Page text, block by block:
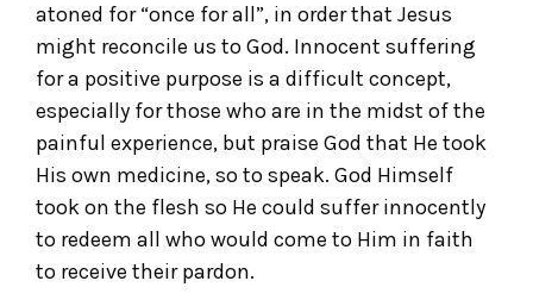
atoned for “once for all”, in order that Jesus
might reconcile us to God. Innocent suffering
for a positive purpose is a difficult concept,
especially for those who are in the midst of the
painful experience, but praise God that He took
His own medicine, so to speak. God Himself
took on the flesh so He could suffer innocently
to redeem all who would come to Him in faith
to receive their pardon.